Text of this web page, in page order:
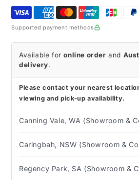
Drink
(Tray
of
30)
Drink
(Tray
30)
Supported payment methods
Available foronline order and
delivery.
Please contact your nearest
viewing and pick-up availability.
Canning Vale, WA (Showroom &
Caringbah, NSW (Showroom &
Regency Park, SA (Showroom &